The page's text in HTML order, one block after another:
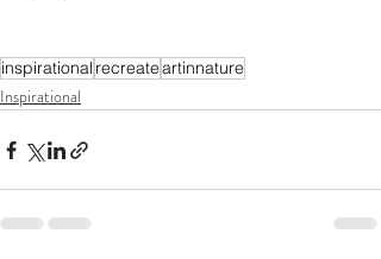
inspirational recreateartinnature
Inspirational